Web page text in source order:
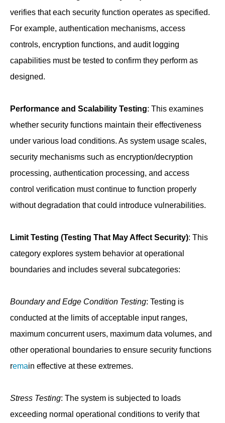
verifies that each security function operates as specified.
For example, authentication mechanisms, access
controls, encryption functions, and audit logging
capabilities must be tested to confirm they perform as
designed.
Performance and Scalability Testing: This examines
whether security functions maintain their effectiveness
under various load conditions. As system usage scales,
security mechanisms such as encryption/decryption
processing, authentication processing, and access
control verification must continue to function properly
without degradation that could introduce vulnerabilities.
Limit Testing (Testing That May Affect Security): This
category explores system behavior at operational
boundaries and includes several subcategories:
Boundary and Edge Condition Testing: Testing is
conducted at the limits of acceptable input ranges,
maximum concurrent users, maximum data volumes, and
other operational boundaries to ensure security functions
remain effective at these extremes.
Stress Testing: The system is subjected to loads
exceeding normal operational conditions to verify that